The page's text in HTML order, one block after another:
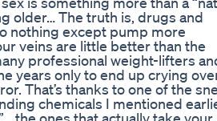
older… The truth is, drugs and
nothing except pump more
veins are little better than the
professional weight-lifters
years only to end up crying
That’s thanks to one of the
chemicals I mentioned
the ones that actually take your